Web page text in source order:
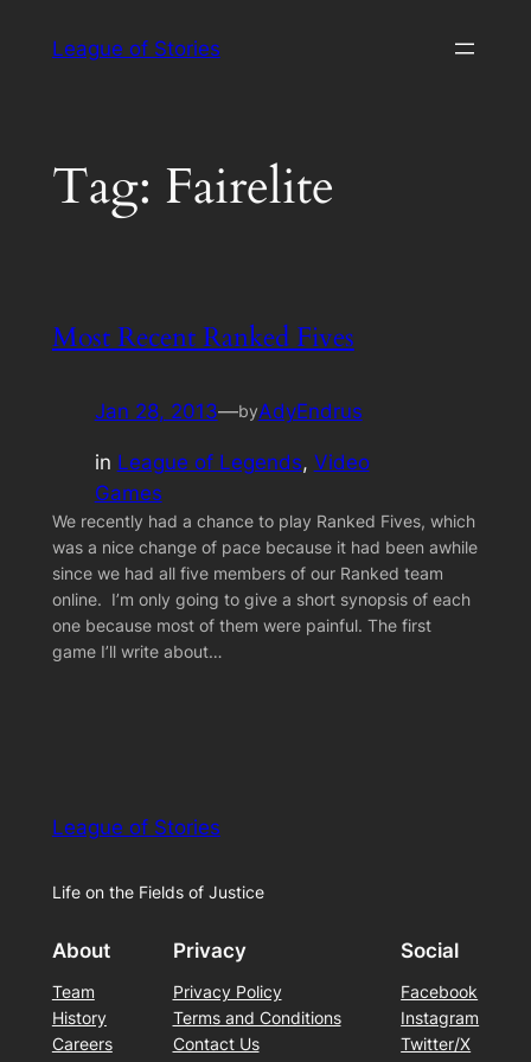
League of Stories
Tag: Fairelite
Most Recent Ranked Fives
Jan 28, 2013—byAdyEndrus
in League of Legends, Video
Games
We recently had a chance to play Ranked Fives, which
was a nice change of pace because it had been awhile
since we had all five members of our Ranked team
online. I’m only going to give a short synopsis of each
one because most of them were painful. The first
game I’ll write about…
League of Stories
Life on the Fields of Justice
About
Team
History
Careers
Privacy
Privacy Policy
Terms and Conditions
Contact Us
Social
Facebook
Instagram
Twitter/X